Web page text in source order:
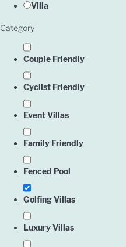
Villa
Category
Couple Friendly
Cyclist Friendly
Event Villas
Family Friendly
Fenced Pool
Golfing Villas
Luxury Villas